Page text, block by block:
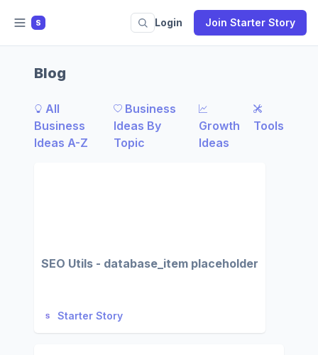
S Login Join Starter Story
Blog
All
Business
Ideas A-Z
Business
Ideas By
Topic
Growth
Ideas
Tools
SEO Utils - database_item placeholder
Starter Story